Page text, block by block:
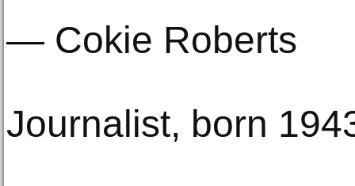
— Cokie Roberts
Journalist, born